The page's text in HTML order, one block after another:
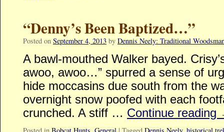
“Denny’s Been Baptized…”
Posted on September 4, 2013 by Dennis Neely: Traditional
A bawl-mouthed Walker bayed.
awoo, awoo…” spurred a sense of
hide moccasins due south from the
overnight snow poofed with each
crunched. A stiff … Continue reading